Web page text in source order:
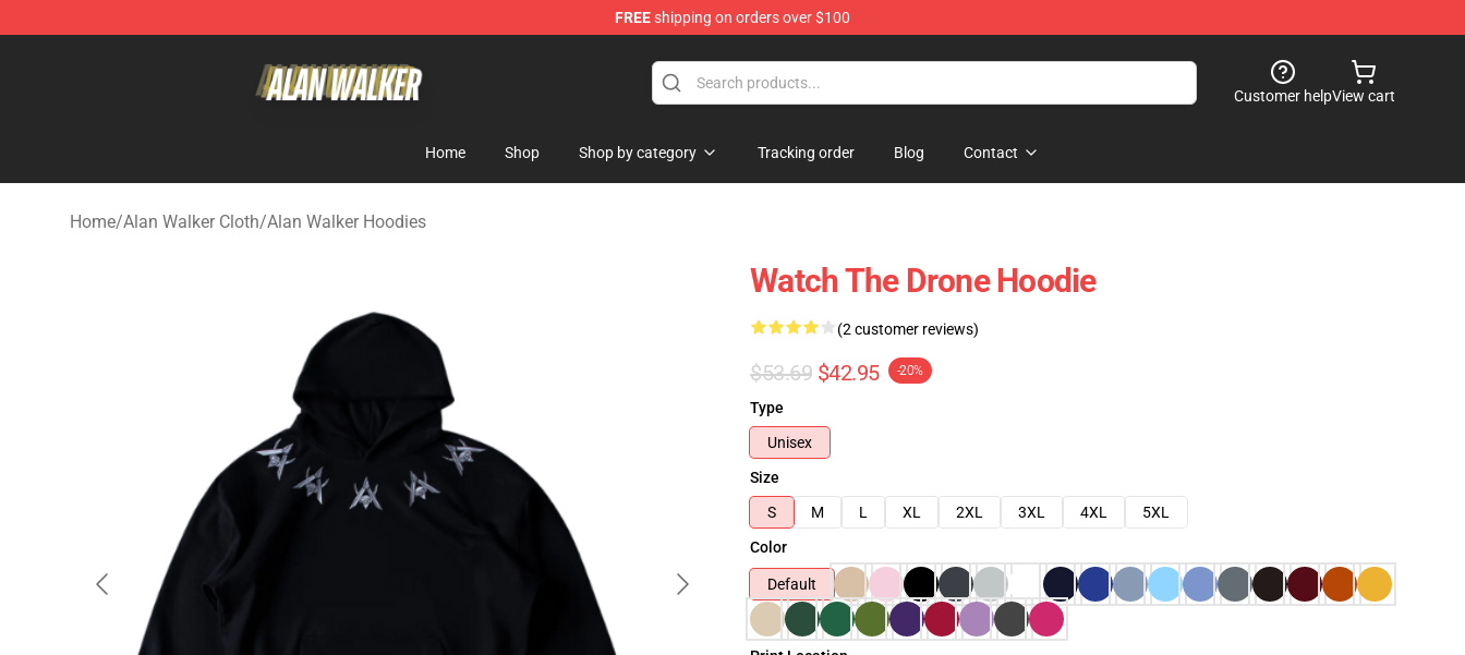
FREEshipping on orders over $100
Customer helpView cart
Home Shop Shop by category Tracking order Blog Contact
Home/Alan Walker Cloth/Alan Walker Hoodies
Watch The Drone Hoodie
(2 customer reviews)
$53.69 $42.95 -20%
Type
Unisex
Size
S
M L XL 2XL 3XL 4XL
5XL
Color
Default